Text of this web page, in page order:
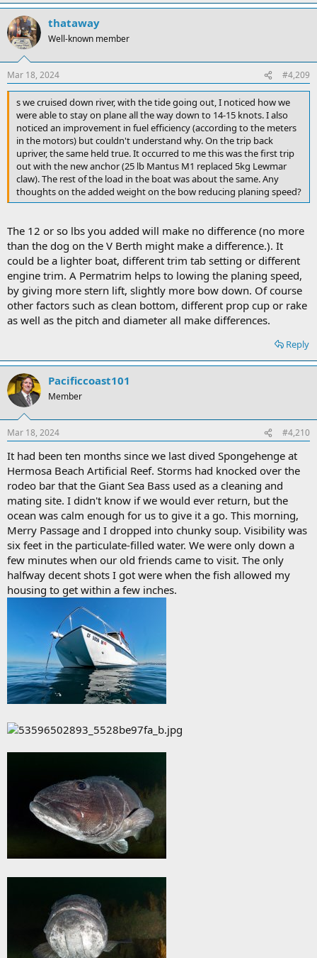
thataway
Well-known member
Mar 18, 2024 #4,209
s we cruised down river, with the tide going out, I noticed how we
were able to stay on plane all the way down to 14-15 knots. I also
noticed an improvement in fuel efficiency (according to the meters
in the motors) but couldn't understand why. On the trip back
upriver, the same held true. It occurred to me this was the first trip
out with the new anchor (25 lb Mantus M1 replaced 5kg Lewmar
claw). The rest of the load in the boat was about the same. Any
thoughts on the added weight on the bow reducing planing speed?
The 12 or so lbs you added will make no difference (no more
than the dog on the V Berth might make a difference.). It
could be a lighter boat, different trim tab setting or different
engine trim. A Permatrim helps to lowing the planing speed,
by giving more stern lift, slightly more bow down. Of course
other factors such as clean bottom, different prop cup or rake
as well as the pitch and diameter all make differences.
Reply
Pacificcoast101
Member
Mar 18, 2024 #4,210
It had been ten months since we last dived Spongehenge at
Hermosa Beach Artificial Reef. Storms had knocked over the
rodeo bar that the Giant Sea Bass used as a cleaning and
mating site. I didn't know if we would ever return, but the
ocean was calm enough for us to give it a go. This morning,
Merry Passage and I dropped into chunky soup. Visibility was
six feet in the particulate-filled water. We were only down a
few minutes when our old friends came to visit. The only
halfway decent shots I got were when the fish allowed my
housing to get within a few inches.